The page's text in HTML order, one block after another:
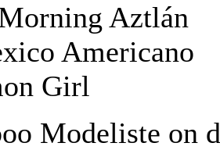
Aztlán
Americano
Girl
Modeliste on